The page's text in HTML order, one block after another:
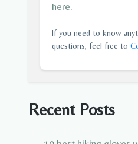
here.
If you need to know
questions, feel free to
Recent Posts